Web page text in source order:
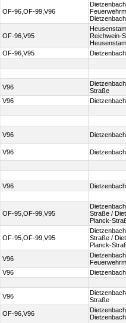
OF-96,OF-99,V96
Dietzenbach
OF-96,V95
Reichwein-
OF-96,V95
V96
Straße
V96
V96
V96
V96
OF-95,OF-99,V95
Straße /
Planck-
OF-95,OF-99,V95
Straße /
Planck-
V96
Dietzenbach
V96
V96
Straße
OF-96,V96